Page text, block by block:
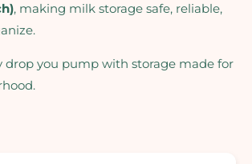
, making milk storage safe, reliable,
drop you pump with storage made for